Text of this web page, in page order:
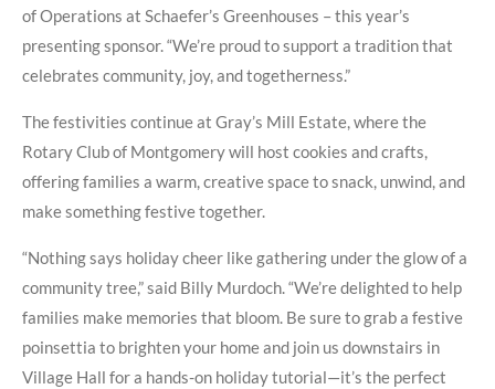
of Operations at Schaefer’s Greenhouses – this year’s
presenting sponsor. “We’re proud to support a tradition that
celebrates community, joy, and togetherness.”
The festivities continue at Gray’s Mill Estate, where the
Rotary Club of Montgomery will host cookies and crafts,
offering families a warm, creative space to snack, unwind, and
make something festive together.
“Nothing says holiday cheer like gathering under the glow of a
community tree,” said Billy Murdoch. “We’re delighted to help
families make memories that bloom. Be sure to grab a festive
poinsettia to brighten your home and join us downstairs in
Village Hall for a hands-on holiday tutorial—it’s the perfect